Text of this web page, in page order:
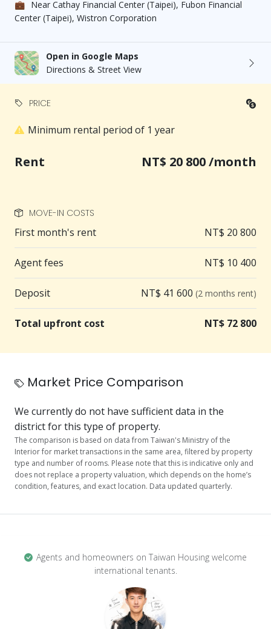
burden
＊Convenient transportation: Only a 2-minute walk
to Nanjing Sanmin Station
＊Garbage collection service: The building provides
garbage collection service
＊Away from the hustle and bustle: A quiet
🚇 Convenient transportation: 160 meters to
stop about a 4-minute walk
🛍 Convenient shopping: PX Mart is a 1-minute walk,
7-11 is a 2-minute walk
🍜 Delicious food nearby: Food options on Lane 250,
Section 5, Nanjing East Road, 300 meters, about a 5-
plenty of options for stress relief and exercise after
💧 Water filter regularly replaced for safe drinking
🌳 Green space for relaxation: Jixiang Park is 120
meters away
filter, wardrobe, mattress, table and chairs
🚫🚭 No smoking, no pets, no incense burning
💼 Near Cathay Financial Center (Taipei), Fubon Financial
Center (Taipei), Wistron Corporation
Open in Google Maps
Directions & Street View
PRICE
Minimum rental period of 1 year
Rent NT$ 20 800 /month
MOVE-IN COSTS
First month's rent NT$ 20 800
Agent fees NT$ 10 400
Deposit NT$ 41 600 (2 months rent)
Total upfront cost NT$ 72 800
Market Price Comparison
We currently do not have sufficient data in the
district for this type of property.
The comparison is based on data from Taiwan's Ministry of the
Interior for market transactions in the same area, filtered by property
type and number of rooms. Please note that this is indicative only and
does not replace a property valuation, which depends on the home’s
condition, features, and exact location. Data updated quarterly.
Agents and homeowners on Taiwan Housing welcome
international tenants.